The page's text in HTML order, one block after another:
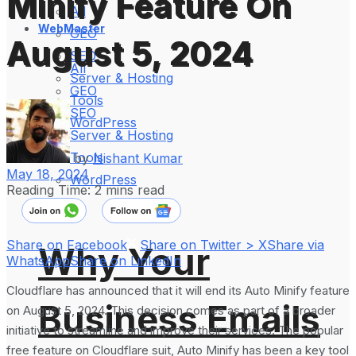
All
GEO
SEO
Server & Hosting
Tools
WordPress
Why Your
Business Emails
WebMaster
All
GEO
SEO
Server & Hosting
Tools
WordPress
August 5, 2024
by Nishant Kumar
May 18, 2024
Reading Time: 2 mins read
Share on Facebook Share on Twitter > XShare via
WhatsAppShare on LinkedIn
Cloudflare has announced that it will end its Auto Minify feature
on August 5, 2024. This decision comes as part of a broader
initiative to streamline and improve their services. The popular
free feature on Cloudflare suit, Auto Minify has been a key tool